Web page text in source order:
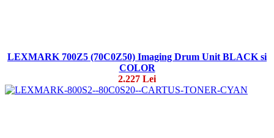
LEXMARK 700Z5 (70C0Z50) Imaging Drum Unit BLACK si
COLOR
2.227 Lei